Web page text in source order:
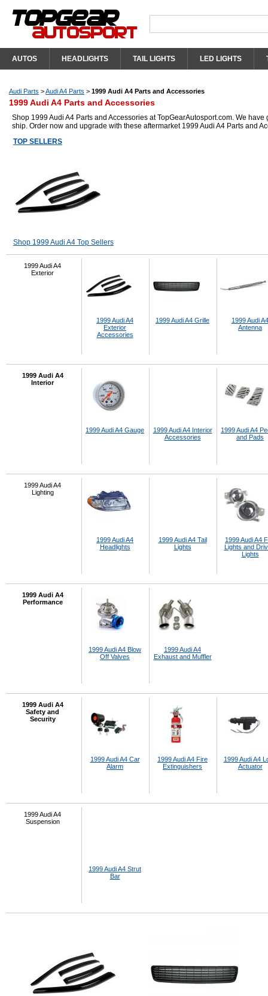
AUTOS HEADLIGHTS TAIL LIGHTS LED LIGHTS
Audi Parts >Audi A4 Parts > 1999 Audi A4 Parts and Accessories
1999 Audi A4 Parts and Accessories
Shop 1999 Audi A4 Parts and Accessories at TopGearAutosport.com. We
ship. Order now and upgrade with these aftermarket 1999 Audi A4 Parts and
TOP SELLERS
Shop 1999 Audi A4 Top Sellers
1999 Audi A4
Exterior
1999 Audi A4
Exterior
Accessories
1999 Audi A4 Grille
1999 Audi A4
Antenna
1999 Audi A4
Interior
1999 Audi A4 Gauge
1999 Audi A4 Interior
Accessories
1999 Audi A4
and Pads
1999 Audi A4
Lighting
1999 Audi A4
Headlights
1999 Audi A4 Tail
Lights
1999 Audi A4
Lights and
Lights
1999 Audi A4
Performance
1999 Audi A4 Blow
Off Valves
1999 Audi A4
Exhaust and Muffler
1999 Audi A4
Safety and
Security
1999 Audi A4 Car
Alarm
1999 Audi A4 Fire
Extinguishers
1999 Audi A4
Actuator
1999 Audi A4
Suspension
1999 Audi A4 Strut
Bar